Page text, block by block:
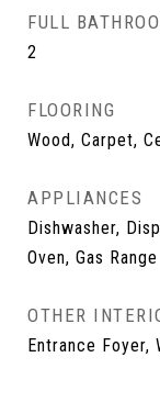
FULL
2
FLOORING
Wood, Carpet,
APPLIANCES
Dishwasher,
Oven, Gas Range
OTHER
Entrance Foyer,